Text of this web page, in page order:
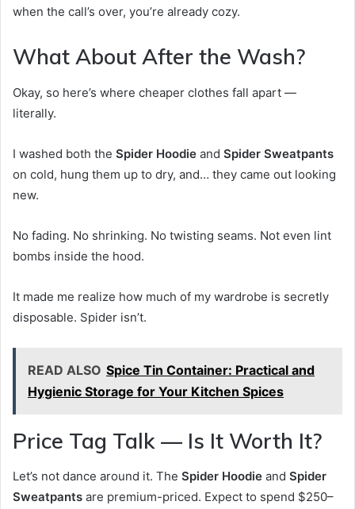
when the call’s over, you’re already cozy.
What About After the Wash?
Okay, so here’s where cheaper clothes fall apart —
literally.
I washed both the Spider Hoodie and Spider Sweatpants
on cold, hung them up to dry, and… they came out looking
new.
No fading. No shrinking. No twisting seams. Not even lint
bombs inside the hood.
It made me realize how much of my wardrobe is secretly
disposable. Spider isn’t.
READ ALSO Spice Tin Container: Practical and
Hygienic Storage for Your Kitchen Spices
Price Tag Talk — Is It Worth It?
Let’s not dance around it. The Spider Hoodie and Spider
Sweatpants are premium-priced. Expect to spend $250–